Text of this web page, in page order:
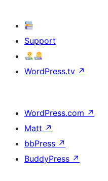
Support
WordPress.tv ↗
WordPress.com ↗
Matt ↗
bbPress ↗
BuddyPress ↗